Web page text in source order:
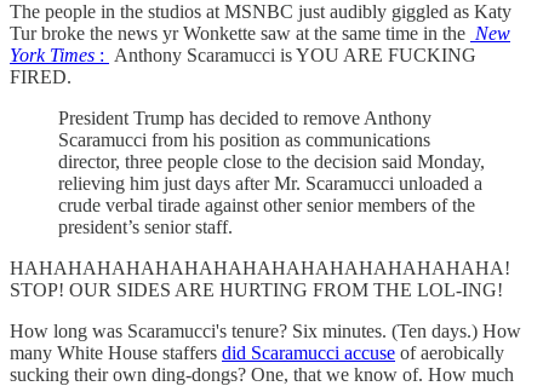
The people in the studios at MSNBC just audibly giggled as Katy
Tur broke the news yr Wonkette saw at the same time in the New
York Times : Anthony Scaramucci is YOU ARE FUCKING
FIRED.
President Trump has decided to remove Anthony
Scaramucci from his position as communications
director, three people close to the decision said Monday,
relieving him just days after Mr. Scaramucci unloaded a
crude verbal tirade against other senior members of the
president’s senior staff.
HAHAHAHAHAHAHAHAHAHAHAHAHAHAHAHAHA!
STOP! OUR SIDES ARE HURTING FROM THE LOL-ING!
How long was Scaramucci's tenure? Six minutes. (Ten days.) How
many White House staffers did Scaramucci accuse of aerobically
sucking their own ding-dongs? One, that we know of. How much